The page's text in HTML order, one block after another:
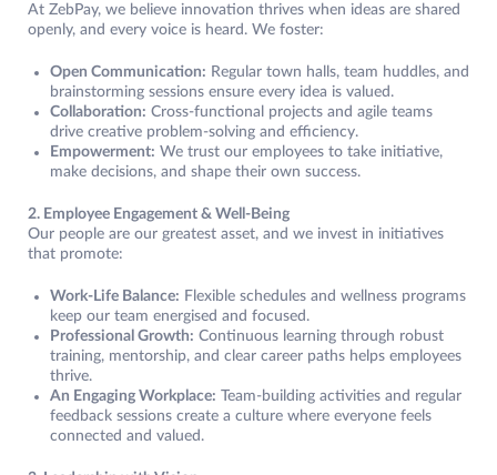
At ZebPay, we believe innovation thrives when ideas are shared
openly, and every voice is heard. We foster:
Open Communication: Regular town halls, team huddles, and
brainstorming sessions ensure every idea is valued.
Collaboration: Cross-functional projects and agile teams
drive creative problem-solving and efficiency.
Empowerment: We trust our employees to take initiative,
make decisions, and shape their own success.
2. Employee Engagement & Well-Being
Our people are our greatest asset, and we invest in initiatives
that promote:
Work-Life Balance: Flexible schedules and wellness programs
keep our team energised and focused.
Professional Growth: Continuous learning through robust
training, mentorship, and clear career paths helps employees
thrive.
An Engaging Workplace: Team-building activities and regular
feedback sessions create a culture where everyone feels
connected and valued.